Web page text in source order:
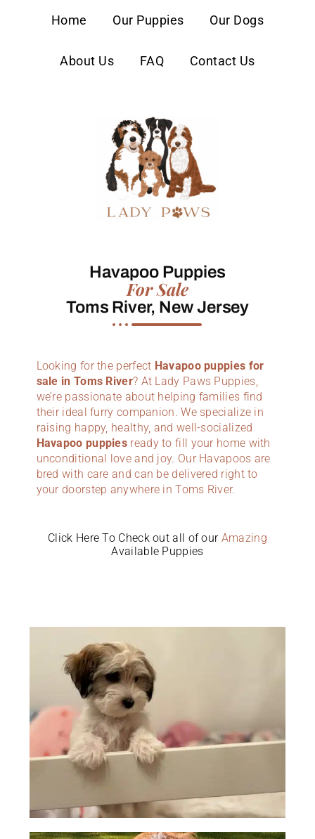
Home Our Puppies Our Dogs
About Us FAQ Contact Us
Havapoo Puppies
For Sale
Toms River, New Jersey
Looking for the perfect Havapoo puppies for
sale in Toms River? At Lady Paws Puppies,
we’re passionate about helping families find
their ideal furry companion. We specialize in
raising happy, healthy, and well-socialized
Havapoo puppies ready to fill your home with
unconditional love and joy. Our Havapoos are
bred with care and can be delivered right to
your doorstep anywhere in Toms River.
Click Here To Check out all of our Amazing
Available Puppies